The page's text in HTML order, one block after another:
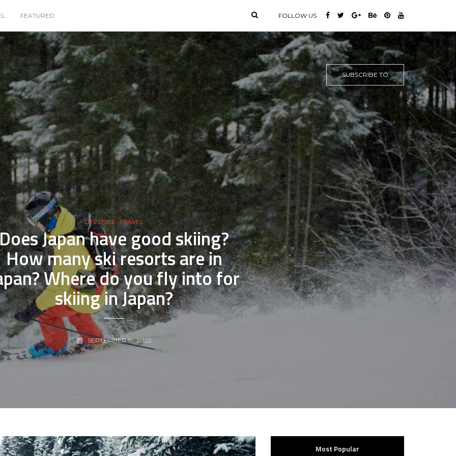
FEATURED FOLLOW US
SUBSCRIBE TO
LIFESTYLE,TRAVEL
Japan have good skiing?
How many ski resorts are in
Where do you fly into for
skiing in Japan?
SEPTEMBER 19, 2022
Most Popular